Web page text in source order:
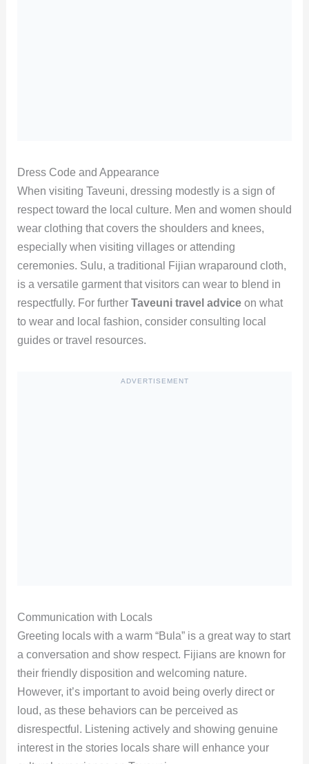
Dress Code and Appearance
When visiting Taveuni, dressing modestly is a sign of
respect toward the local culture. Men and women should
wear clothing that covers the shoulders and knees,
especially when visiting villages or attending
ceremonies. Sulu, a traditional Fijian wraparound cloth,
is a versatile garment that visitors can wear to blend in
respectfully. For further Taveuni travel adviceon what
to wear and local fashion, consider consulting local
guides or travel resources.
ADVERTISEMENT
Communication with Locals
Greeting locals with a warm “Bula” is a great way to start
a conversation and show respect. Fijians are known for
their friendly disposition and welcoming nature.
However, it’s important to avoid being overly direct or
loud, as these behaviors can be perceived as
disrespectful. Listening actively and showing genuine
interest in the stories locals share will enhance your